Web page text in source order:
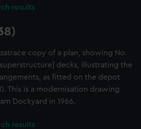
results
copy of a plan, showing No.
decks, illustrating the
as fitted on the depot
This is a modernisation drawing
Dockyard in 1966.
results